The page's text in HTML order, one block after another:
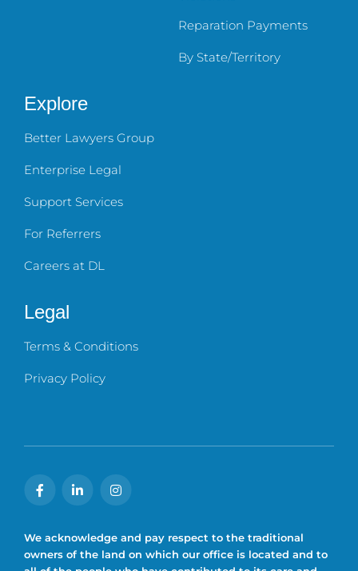
Reparation Payments
By State/Territory
Explore
Better Lawyers Group
Enterprise Legal
Support Services
For Referrers
Careers at DL
Legal
Terms & Conditions
Privacy Policy
We acknowledge and pay respect to the traditional
owners of the land on which our office is located and to